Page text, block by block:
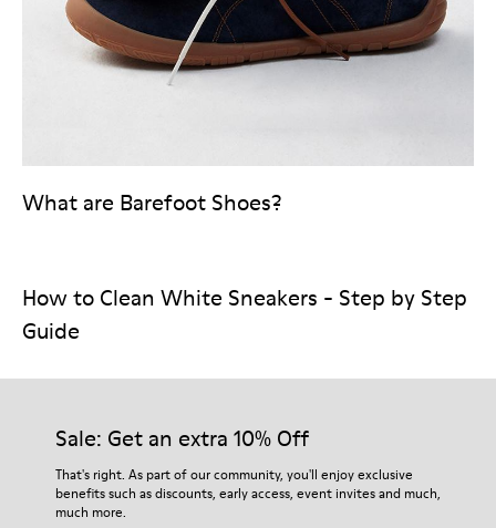
What are Barefoot Shoes?
How to Clean White Sneakers - Step by Step
Guide
Sale: Get an extra 10% Off
That's right. As part of our community, you'll enjoy exclusive
benefits such as discounts, early access, event invites and much,
much more.